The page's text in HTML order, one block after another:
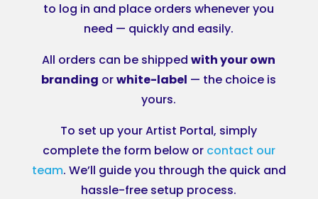
to log in and place orders whenever you
need — quickly and easily.
All orders can be shippedwith your own
branding orwhite-label — the choice is
yours.
To set up your Artist Portal, simply
complete the form below or contact our
team. We’ll guide you through the quick and
hassle-free setup process.